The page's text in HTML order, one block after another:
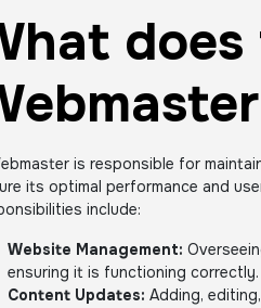
does
is responsible for
its optimal performance and
include:
Website Management:
ensuring it is functioning correctly.
Content Updates: Adding,